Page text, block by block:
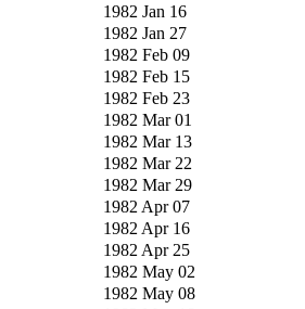
1982 Jan 16
1982 Jan 27
1982 Feb 09
1982 Feb 15
1982 Feb 23
1982 Mar 01
1982 Mar 13
1982 Mar 22
1982 Mar 29
1982 Apr 07
1982 Apr 16
1982 Apr 25
1982 May 02
1982 May 08